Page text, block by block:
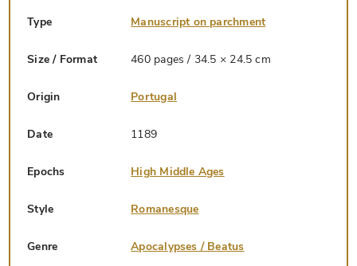
Type Manuscript on parchment
Size / Format 460 pages / 34.5 × 24.5 cm
Origin Portugal
Date 1189
Epochs High Middle Ages
Style Romanesque
Genre Apocalypses / Beatus